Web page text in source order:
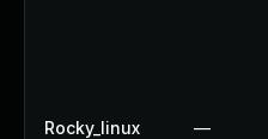
Rocky_linux —